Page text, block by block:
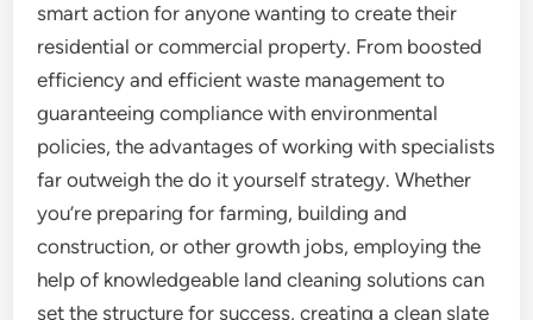
smart action for anyone wanting to create their
residential or commercial property. From boosted
efficiency and efficient waste management to
guaranteeing compliance with environmental
policies, the advantages of working with specialists
far outweigh the do it yourself strategy. Whether
you’re preparing for farming, building and
construction, or other growth jobs, employing the
help of knowledgeable land cleaning solutions can
set the structure for success, creating a clean slate